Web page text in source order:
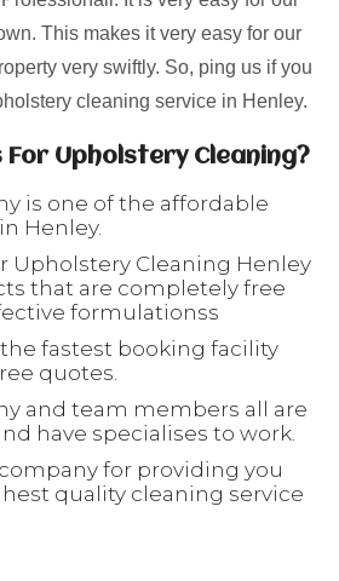
This makes it very easy for our
very swiftly. So, ping us if you
cleaning service in Henley.
For Upholstery Cleaning?
is one of the affordable
Henley.
Upholstery Cleaning Henley
that are completely free
formulationss
fastest booking facility
quotes.
and team members all are
have specialises to work.
for providing you
quality cleaning service